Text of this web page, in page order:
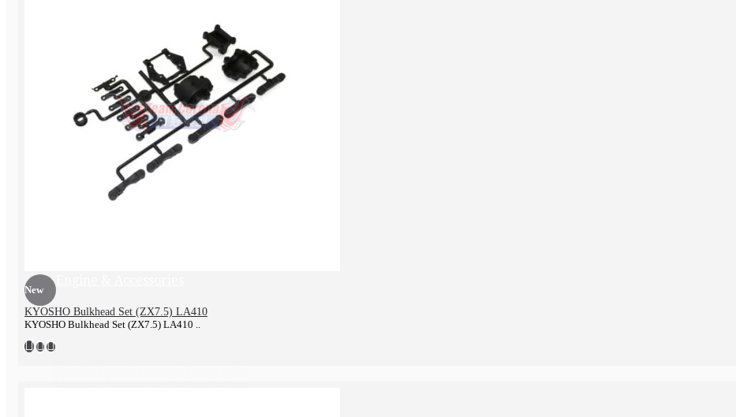
New
KYOSHO Bulkhead Set (ZX7.5) LA410
KYOSHO Bulkhead Set (ZX7.5) LA410 ..